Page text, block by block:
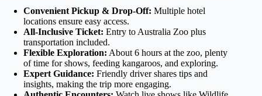
Convenient Pickup & Drop-Off: Multiple hotel
locations ensure easy access.
All-Inclusive Ticket: Entry to Australia Zoo plus
transportation included.
Flexible Exploration: About 6 hours at the zoo, plenty
of time for shows, feeding kangaroos, and exploring.
Expert Guidance: Friendly driver shares tips and
insights, making the trip more engaging.